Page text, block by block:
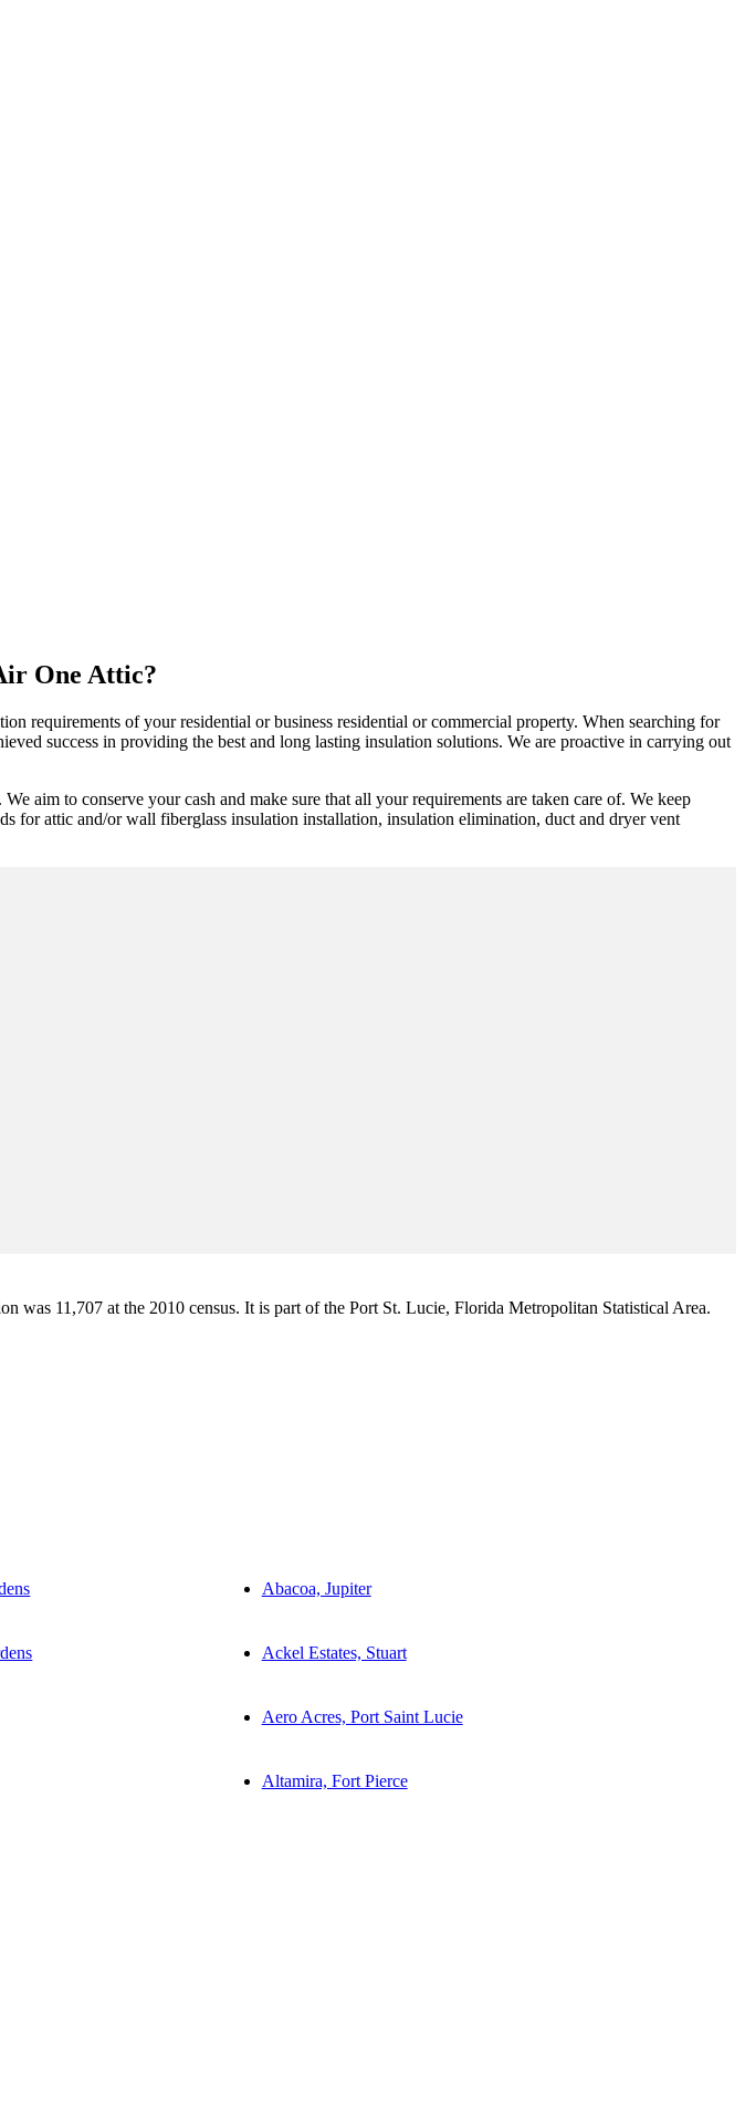
One Attic?
requirements of your residential or business residential or commercial property. When searching for
success in providing the best and long lasting insulation solutions. We are proactive in carrying out
aim to conserve your cash and make sure that all your requirements are taken care of. We keep
for attic and/or wall fiberglass insulation installation, insulation elimination, duct and dryer vent
was 11,707 at the 2010 census. It is part of the Port St. Lucie, Florida Metropolitan Statistical Area.
Abacoa, Jupiter
Ackel Estates, Stuart
Aero Acres, Port Saint Lucie
Altamira, Fort Pierce